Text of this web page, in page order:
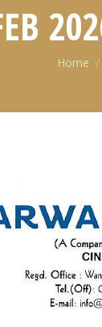
You
Home